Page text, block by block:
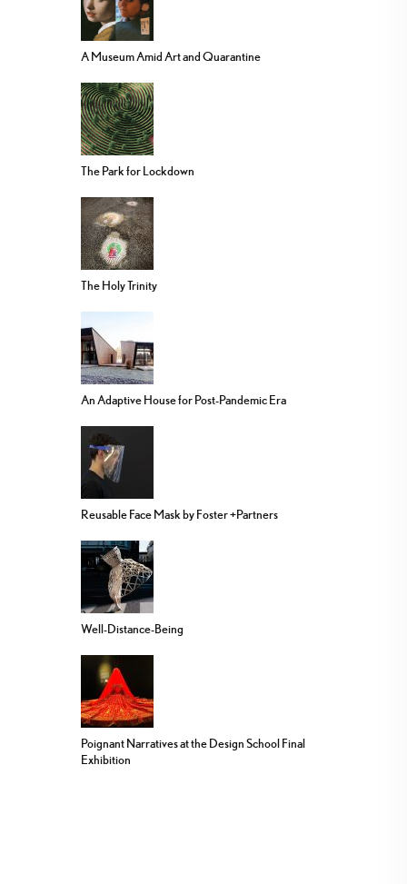
A Museum Amid Art and Quarantine
The Park for Lockdown
The Holy Trinity
An Adaptive House for Post-Pandemic Era
Reusable Face Mask by Foster +Partners
Well-Distance-Being
Poignant Narratives at the Design School Final
Exhibition